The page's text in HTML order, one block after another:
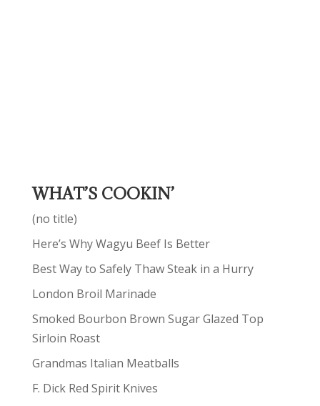
WHAT’S COOKIN’
(no title)
Here’s Why Wagyu Beef Is Better
Best Way to Safely Thaw Steak in a Hurry
London Broil Marinade
Smoked Bourbon Brown Sugar Glazed Top
Sirloin Roast
Grandmas Italian Meatballs
F. Dick Red Spirit Knives